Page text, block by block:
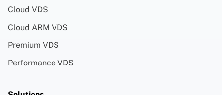
Cloud VDS
Cloud ARM VDS
Premium VDS
Performance VDS